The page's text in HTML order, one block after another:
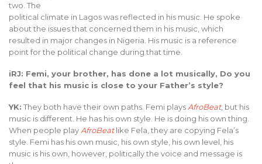
two. The
political climate in Lagos was reflected in his music. He spoke
about the issues that concerned them in his music, which
resulted in major changes in Nigeria. His music is a reference
point for the political change during that time.
iRJ: Femi, your brother, has done a lot musically, Do you
feel that his music is close to your Father’s style?
YK: They both have their own paths. Femi plays AfroBeat, but his
music is different. He has his own style. He is doing his own thing.
When people play AfroBeatlike Fela, they are copying Fela’s
style. Femi has his own music, his own style, his own level, his
music is his own, however, politically the voice and message is